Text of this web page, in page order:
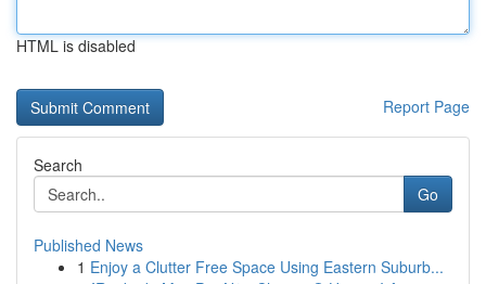
HTML is disabled
Report Page
Search
Go
Published News
1 Enjoy a Clutter Free Space Using Eastern Suburb...